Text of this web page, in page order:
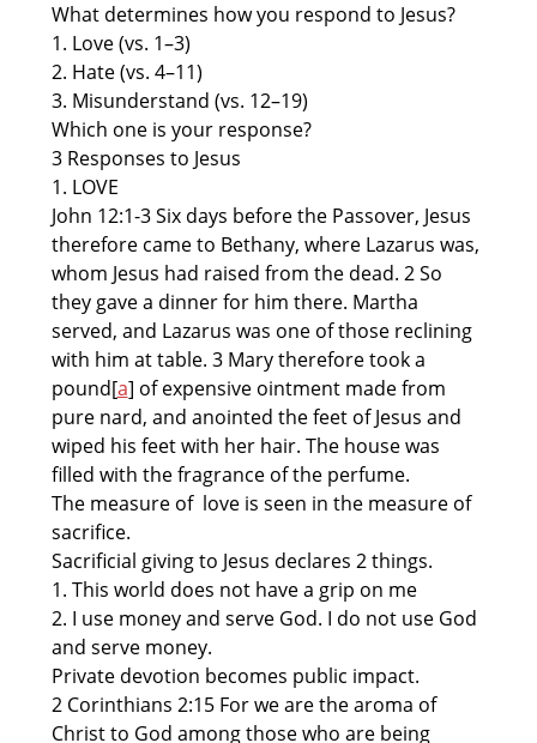
What determines how you respond to Jesus?
1. Love (vs. 1–3)
2. Hate (vs. 4–11)
3. Misunderstand (vs. 12–19)
Which one is your response?
3 Responses to Jesus
1. LOVE
John 12:1-3 Six days before the Passover, Jesus
therefore came to Bethany, where Lazarus was,
whom Jesus had raised from the dead. 2 So
they gave a dinner for him there. Martha
served, and Lazarus was one of those reclining
with him at table. 3 Mary therefore took a
pound[a] of expensive ointment made from
pure nard, and anointed the feet of Jesus and
wiped his feet with her hair. The house was
filled with the fragrance of the perfume.
The measure of love is seen in the measure of
sacrifice.
Sacrificial giving to Jesus declares 2 things.
1. This world does not have a grip on me
2. I use money and serve God. I do not use God
and serve money.
Private devotion becomes public impact.
2 Corinthians 2:15 For we are the aroma of
Christ to God among those who are being